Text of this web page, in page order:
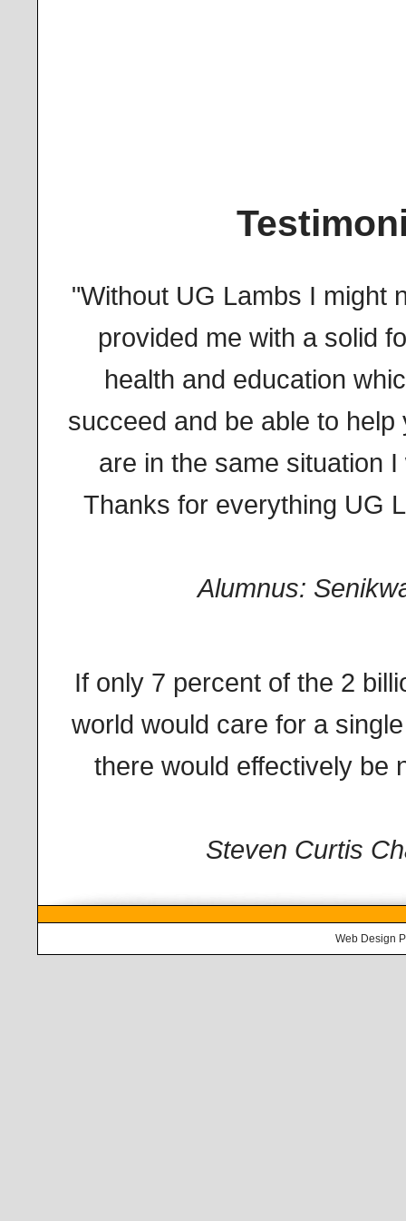
"Without UG Lambs I might
provided me with a solid
health and education
succeed and be able to
are in the same situation
Thanks for everything UG
Alumnus:
If only 7 percent of the 2
world would care for a
there would effectively be
Steven Curtis
Web Design